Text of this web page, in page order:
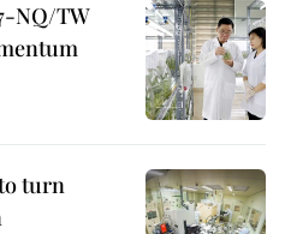
NQ/TW
turn